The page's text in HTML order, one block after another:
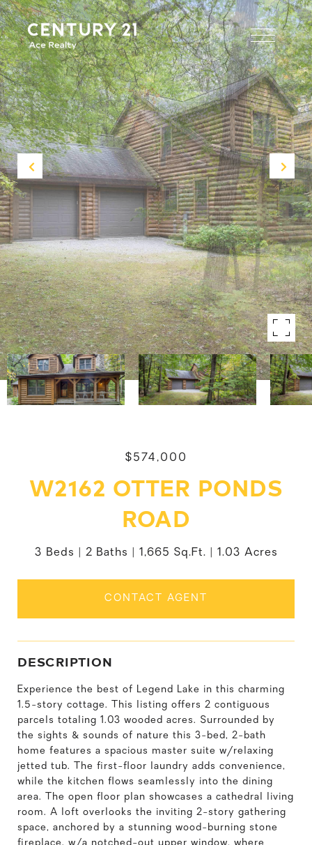
$574,000
W2162 OTTER PONDS
ROAD
3 Beds 2 Baths 1,665 Sq.Ft. 1.03 Acres
CONTACT AGENT
DESCRIPTION
Experience the best of Legend Lake in this charming
1.5-story cottage. This listing offers 2 contiguous
parcels totaling 1.03 wooded acres. Surrounded by
the sights & sounds of nature this 3-bed, 2-bath
home features a spacious master suite w/relaxing
jetted tub. The first-floor laundry adds convenience,
while the kitchen flows seamlessly into the dining
area. The open floor plan showcases a cathedral living
room. A loft overlooks the inviting 2-story gathering
space, anchored by a stunning wood-burning stone